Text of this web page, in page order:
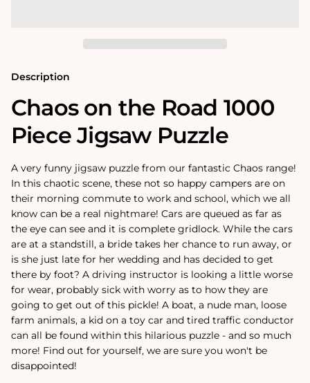
Puzzle
1000
Piece
Puzzle
Description
Chaos on the Road 1000
Piece Jigsaw Puzzle
A very funny jigsaw puzzle from our fantastic Chaos range!
In this chaotic scene, these not so happy campers are on
their morning commute to work and school, which we all
know can be a real nightmare! Cars are queued as far as
the eye can see and it is complete gridlock. While the cars
are at a standstill, a bride takes her chance to run away, or
is she just late for her wedding and has decided to get
there by foot? A driving instructor is looking a little worse
for wear, probably sick with worry as to how they are
going to get out of this pickle! A boat, a nude man, loose
farm animals, a kid on a toy car and tired traffic conductor
can all be found within this hilarious puzzle - and so much
more! Find out for yourself, we are sure you won't be
disappointed!